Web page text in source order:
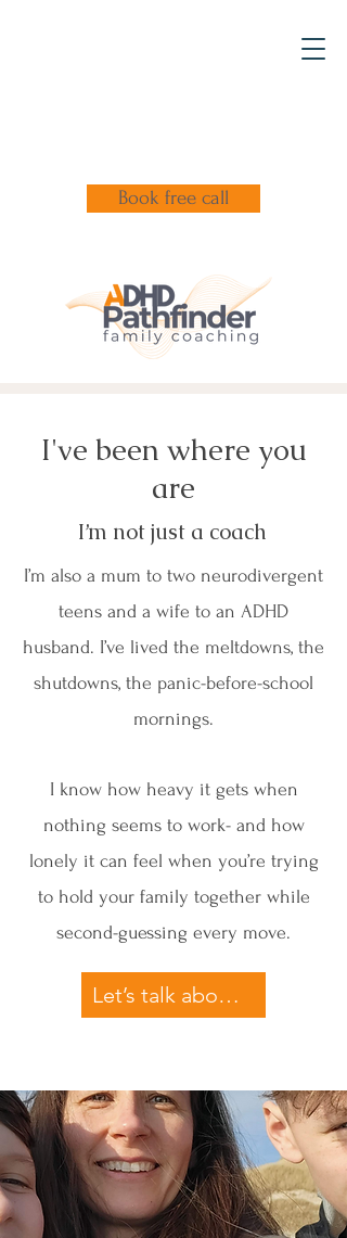
Book free call
I've been where you
are
I’m not just a coach
I’m also a mum to two neurodivergent
teens and a wife to an ADHD
husband. I’ve lived the meltdowns, the
shutdowns, the panic-before-school
mornings.
I know how heavy it gets when
nothing seems to work- and how
lonely it can feel when you’re trying
to hold your family together while
second-guessing every move.
Let’s talk about your teen